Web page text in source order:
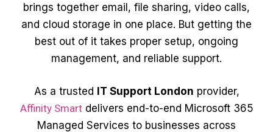
brings together email, file sharing, video calls,
and cloud storage in one place. But getting the
best out of it takes proper setup, ongoing
management, and reliable support.
As a trusted IT Support London provider,
Affinity Smartdelivers end-to-end Microsoft 365
Managed Services to businesses across